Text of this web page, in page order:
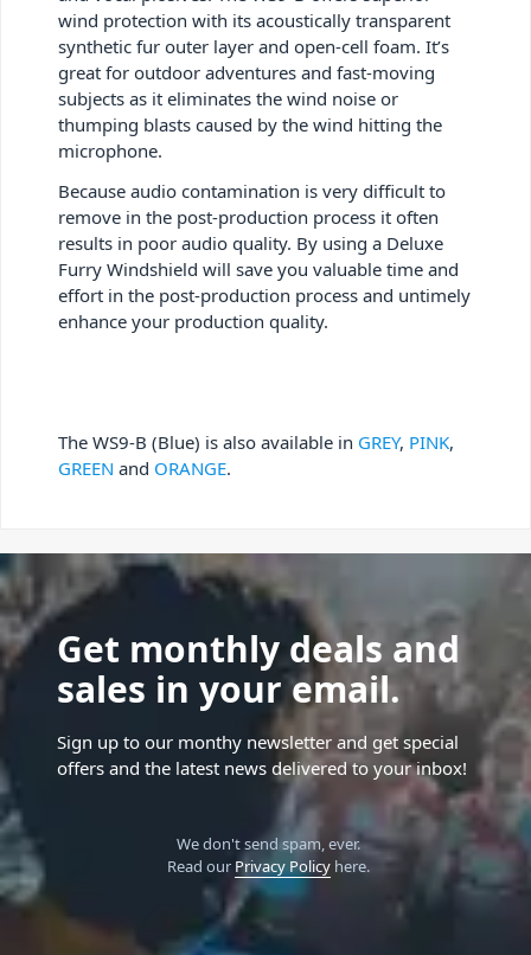
wind protection with its acoustically transparent
synthetic fur outer layer and open-cell foam. It’s
great for outdoor adventures and fast-moving
subjects as it eliminates the wind noise or
thumping blasts caused by the wind hitting the
microphone.
Because audio contamination is very difficult to
remove in the post-production process it often
results in poor audio quality. By using a Deluxe
Furry Windshield will save you valuable time and
effort in the post-production process and untimely
enhance your production quality.
The WS9-B (Blue) is also available in GREY, PINK,
GREEN and ORANGE.
Get monthly deals and
sales in your email.
Sign up to our monthy newsletter and get special
offers and the latest news delivered to your inbox!
We don't send spam, ever.
Read our Privacy Policyhere.